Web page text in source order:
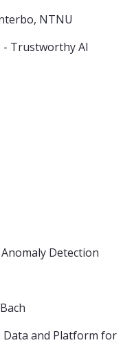
NTNU
- Trustworthy AI
Detection
Data and Platform for